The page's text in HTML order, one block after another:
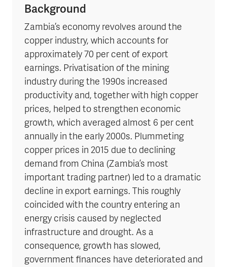
Background
Zambia’s economy revolves around the
copper industry, which accounts for
approximately 70 per cent of export
earnings. Privatisation of the mining
industry during the 1990s increased
productivity and, together with high copper
prices, helped to strengthen economic
growth, which averaged almost 6 per cent
annually in the early 2000s. Plummeting
copper prices in 2015 due to declining
demand from China (Zambia’s most
important trading partner) led to a dramatic
decline in export earnings. This roughly
coincided with the country entering an
energy crisis caused by neglected
infrastructure and drought. As a
consequence, growth has slowed,
government finances have deteriorated and